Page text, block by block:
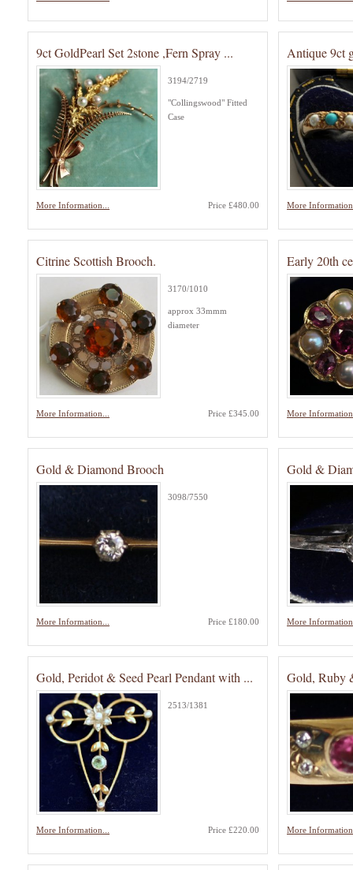
9ct GoldPearl Set 2stone ,Fern Spray ...
3194/2719
"Collingswood" Fitted
Case
More Information... Price £480.00
Antique 9ct
More
Citrine Scottish Brooch.
3170/1010
approx 33mmm
diameter
More Information... Price £345.00
Early 20th
More
Gold & Diamond Brooch
3098/7550
More Information... Price £180.00
Gold &
More
Gold, Peridot & Seed Pearl Pendant with ...
2513/1381
More Information... Price £220.00
Gold, Ruby
More